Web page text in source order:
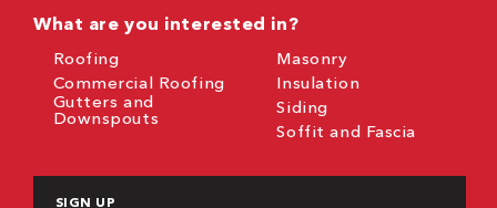
What are you interested in?
Roofing
Commercial Roofing
Gutters and
Downspouts
Masonry
Insulation
Siding
Soffit and Fascia